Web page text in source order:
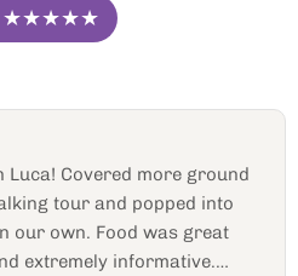
★★★★★
had a one on one
and down to
a friend and asked him so
answers to! Would